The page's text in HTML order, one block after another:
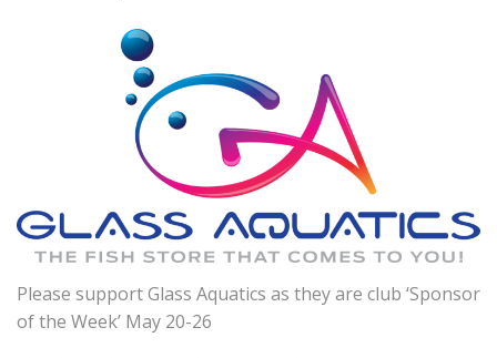
Please support Glass Aquatics as they are club ‘Sponsor
of the Week’ May 20-26